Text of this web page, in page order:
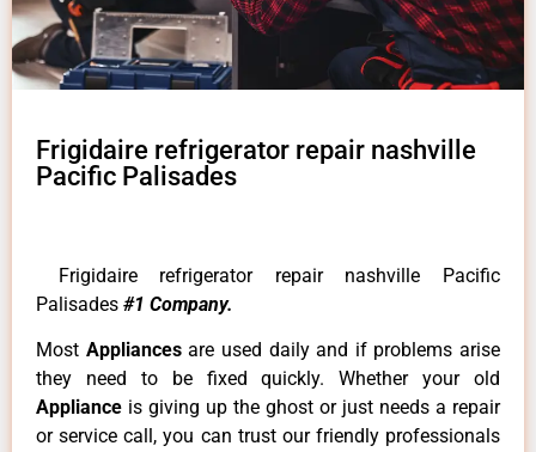
Frigidaire refrigerator repair nashville
Pacific Palisades
Frigidaire refrigerator repair nashville Pacific
Palisades #1 Company.
Most Appliancesare used daily and if problems arise
they need to be fixed quickly. Whether your old
Appliance is giving up the ghost or just needs a repair
or service call, you can trust our friendly professionals